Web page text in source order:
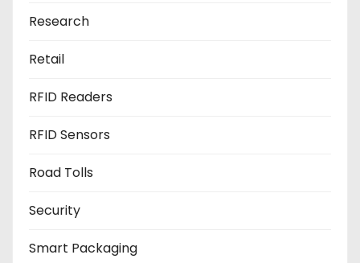
Research
Retail
RFID Readers
RFID Sensors
Road Tolls
Security
Smart Packaging